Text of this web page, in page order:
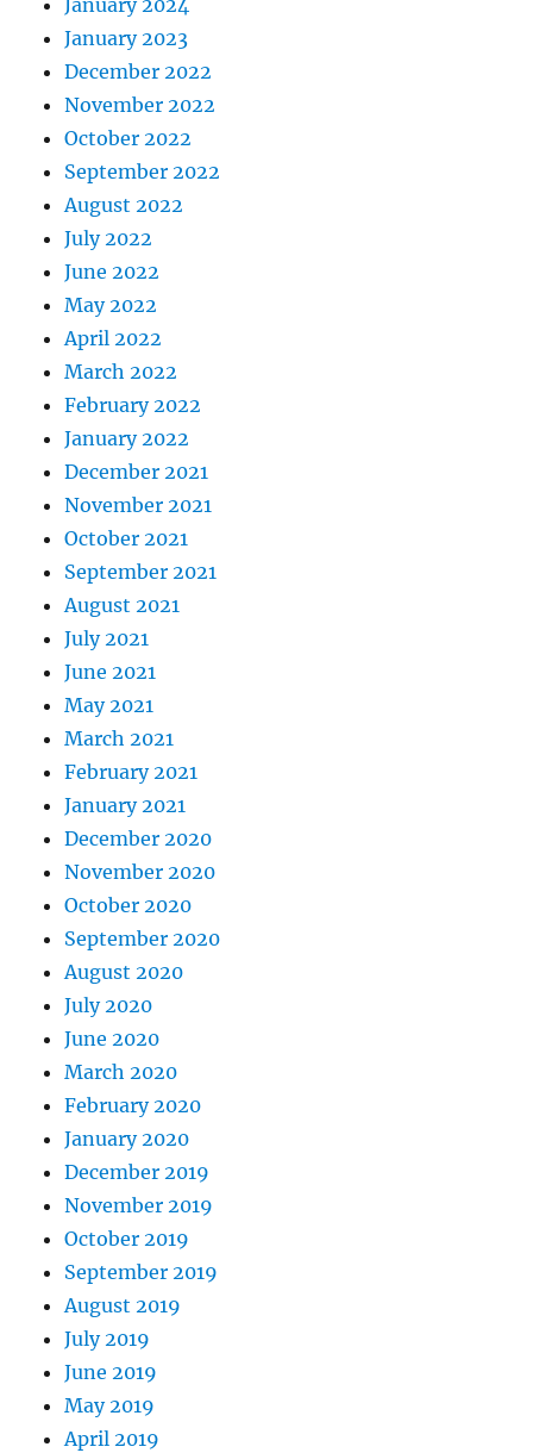
January 2024
January 2023
December 2022
November 2022
October 2022
September 2022
August 2022
July 2022
June 2022
May 2022
April 2022
March 2022
February 2022
January 2022
December 2021
November 2021
October 2021
September 2021
August 2021
July 2021
June 2021
May 2021
March 2021
February 2021
January 2021
December 2020
November 2020
October 2020
September 2020
August 2020
July 2020
June 2020
March 2020
February 2020
January 2020
December 2019
November 2019
October 2019
September 2019
August 2019
July 2019
June 2019
May 2019
April 2019